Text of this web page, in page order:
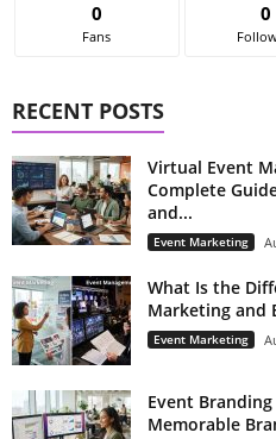
0
Fans
0
RECENT POSTS
Virtual Event
Complete
and...
Event Marketing
What Is the
Marketing and
Event Marketing
Event
Memorable